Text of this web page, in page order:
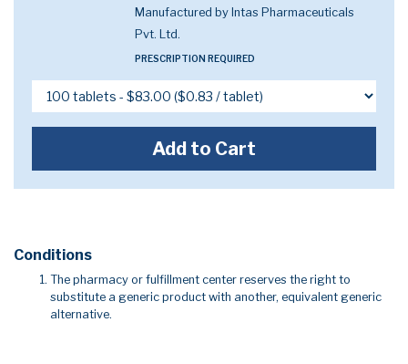
Manufactured by Intas Pharmaceuticals
Pvt. Ltd.
PRESCRIPTION REQUIRED
Add to Cart
Conditions
The pharmacy or fulfillment center reserves the right to
substitute a generic product with another, equivalent generic
alternative.